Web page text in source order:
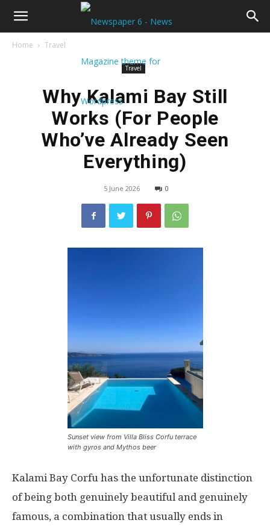
Home Travel
Travel
Why Kalami Bay Still
Works (For People
Who’ve Already Seen
Everything)
5 June 2026 0
Sunset view from Villa Bliss Corfu terrace
with gyros and Mythos beer
Kalami Bay Corfu has the unfortunate distinction
of being both genuinely beautiful and genuinely
famous, a combination that usually ends in